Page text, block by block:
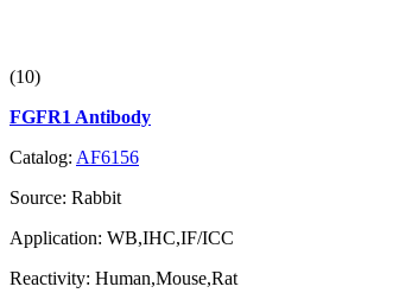
(10)
FGFR1 Antibody
Catalog: AF6156
Source: Rabbit
Application: WB,IHC,IF/ICC
Reactivity: Human,Mouse,Rat